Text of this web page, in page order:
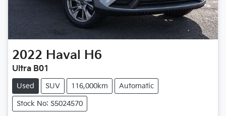
2022 Haval H6
Ultra B01
Used SUV 116,000km Automatic
Stock No: S5024570